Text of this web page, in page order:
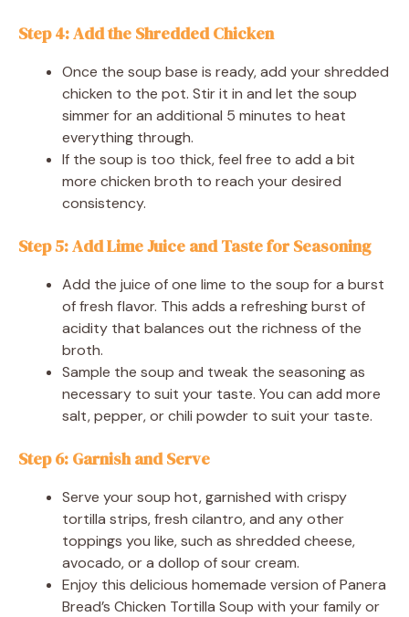
Step 4: Add the Shredded Chicken
Once the soup base is ready, add your shredded
chicken to the pot. Stir it in and let the soup
simmer for an additional 5 minutes to heat
everything through.
If the soup is too thick, feel free to add a bit
more chicken broth to reach your desired
consistency.
Step 5: Add Lime Juice and Taste for Seasoning
Add the juice of one lime to the soup for a burst
of fresh flavor. This adds a refreshing burst of
acidity that balances out the richness of the
broth.
Sample the soup and tweak the seasoning as
necessary to suit your taste. You can add more
salt, pepper, or chili powder to suit your taste.
Step 6: Garnish and Serve
Serve your soup hot, garnished with crispy
tortilla strips, fresh cilantro, and any other
toppings you like, such as shredded cheese,
avocado, or a dollop of sour cream.
Enjoy this delicious homemade version of Panera
Bread’s Chicken Tortilla Soup with your family or